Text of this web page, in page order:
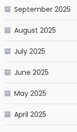
September 2025
August 2025
July 2025
June 2025
May 2025
April 2025